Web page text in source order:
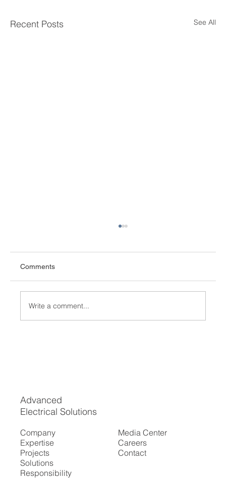
Recent Posts See All
Comments
Write a comment...
Advanced
Electrical Solutions
Company
Expertise
Projects
Solutions
Responsibility
Media Center
Careers
Contact